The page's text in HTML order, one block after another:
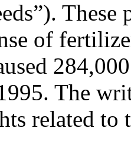
of
The
related to